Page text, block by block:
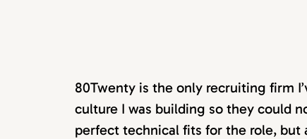
80Twenty is the only recruiting firm
culture I was building so they could
perfect technical fits for the role,